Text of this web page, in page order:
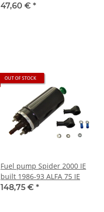
47,60 € *
OUT OF STOCK
Fuel pump Spider 2000 IE
built 1986-93 ALFA 75 IE
148,75 € *